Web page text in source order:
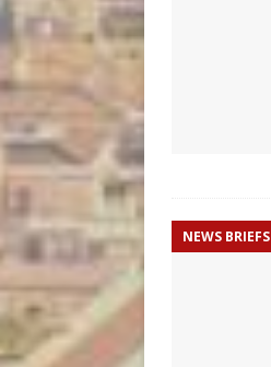
NEWS BRIEFS